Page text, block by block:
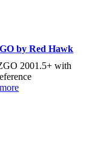
by Red Hawk
2001.5+ with